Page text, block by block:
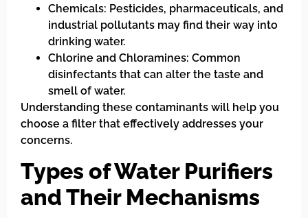
Chemicals: Pesticides, pharmaceuticals, and
industrial pollutants may find their way into
drinking water.
Chlorine and Chloramines: Common
disinfectants that can alter the taste and
smell of water.
Understanding these contaminants will help you
choose a filter that effectively addresses your
concerns.
Types of Water Purifiers
and Their Mechanisms